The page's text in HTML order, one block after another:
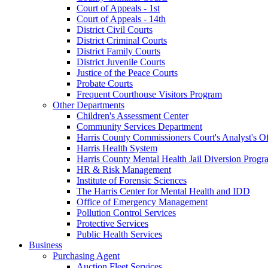
Court of Appeals - 1st
Court of Appeals - 14th
District Civil Courts
District Criminal Courts
District Family Courts
District Juvenile Courts
Justice of the Peace Courts
Probate Courts
Frequent Courthouse Visitors Program
Other Departments
Children's Assessment Center
Community Services Department
Harris County Commissioners Court's Analyst's
Harris Health System
Harris County Mental Health Jail Diversion
HR & Risk Management
Institute of Forensic Sciences
The Harris Center for Mental Health and IDD
Office of Emergency Management
Pollution Control Services
Protective Services
Public Health Services
Business
Purchasing Agent